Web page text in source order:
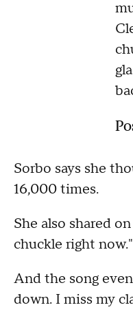
Sorbo says she
16,000 times.
She also shared
chuckle right now."
And the song
down. I miss my